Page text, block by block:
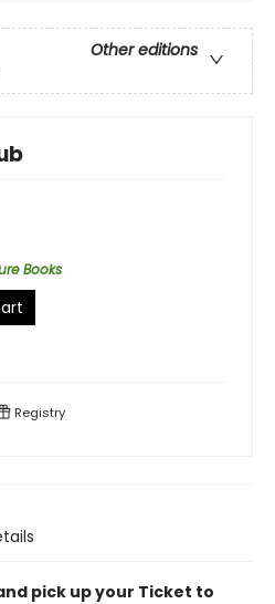
Other editions
Books
Registry
pick up your Ticket to